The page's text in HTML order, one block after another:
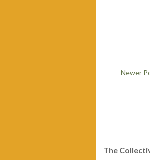
Newer
The